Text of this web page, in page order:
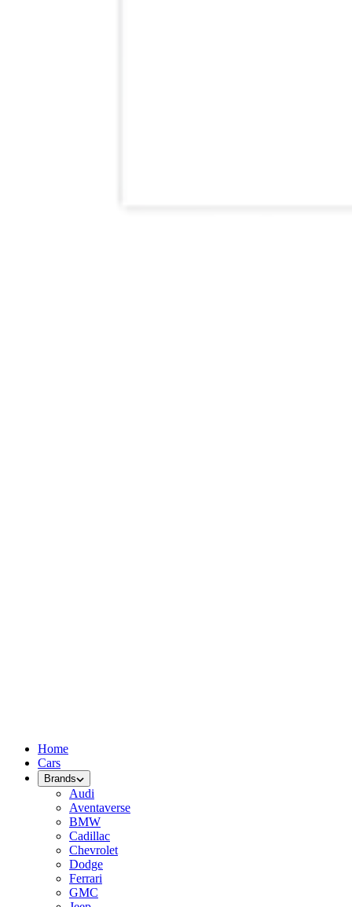
Home
Cars
Brands
Audi
Aventaverse
BMW
Cadillac
Chevrolet
Dodge
Ferrari
GMC